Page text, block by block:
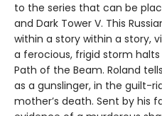
to the series that can be
and Dark Tower V. This
within a story within a story,
a ferocious, frigid storm
Path of the Beam. Roland
as a gunslinger, in the guilt-
mother’s death. Sent by his